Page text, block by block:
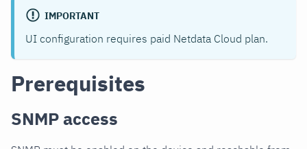
IMPORTANT
UI configuration requires paid Netdata Cloud plan.
Prerequisites
SNMP access